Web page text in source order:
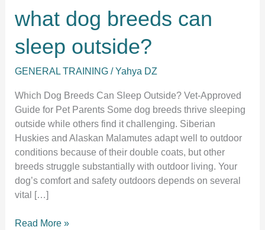
what dog breeds can
sleep outside?
GENERAL TRAINING /Yahya DZ
Which Dog Breeds Can Sleep Outside? Vet-Approved
Guide for Pet Parents Some dog breeds thrive sleeping
outside while others find it challenging. Siberian
Huskies and Alaskan Malamutes adapt well to outdoor
conditions because of their double coats, but other
breeds struggle substantially with outdoor living. Your
dog’s comfort and safety outdoors depends on several
vital […]
what
Read More »